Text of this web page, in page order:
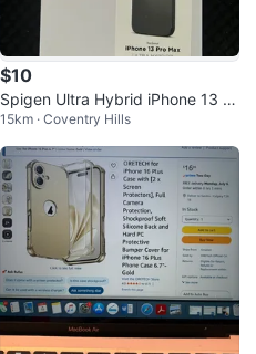
$10
Spigen Ultra Hybrid iPhone 13 Pr
o Max Case
15km · Coventry Hills